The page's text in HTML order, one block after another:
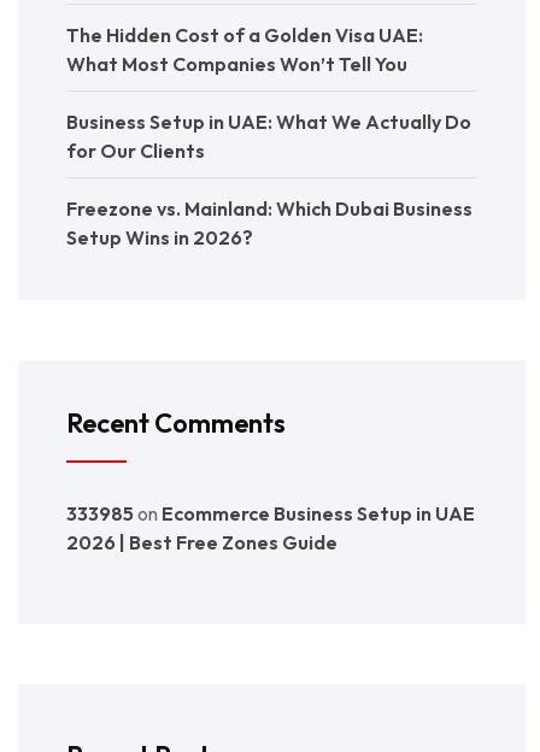
The Hidden Cost of a Golden Visa UAE:
What Most Companies Won’t Tell You
Business Setup in UAE: What We Actually Do
for Our Clients
Freezone vs. Mainland: Which Dubai Business
Setup Wins in 2026?
Recent Comments
333985 on Ecommerce Business Setup in UAE
2026 | Best Free Zones Guide